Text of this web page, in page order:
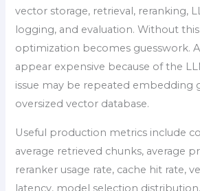
vector storage, retrieval, reranking,
logging, and evaluation. Without
optimization becomes guesswork.
appear expensive because of the
issue may be repeated embedding
oversized vector database.
Useful production metrics include
average retrieved chunks, average
reranker usage rate, cache hit rate,
latency, model selection